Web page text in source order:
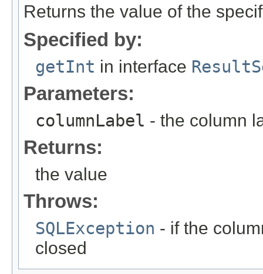
Returns the value of the
Specified by:
getInt in interface
Parameters:
columnLabel - the column
Returns:
the value
Throws:
SQLException - if the
closed